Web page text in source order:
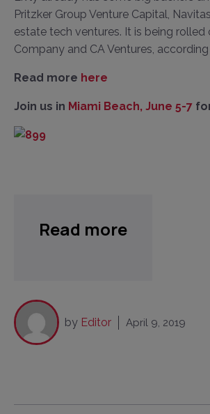
Pritzker Group Venture Capital,
estate tech ventures. It is being
Company and CA Ventures,
Read more here
Join us in Miami Beach, June 5-7
Read more
by Editor April 9, 2019